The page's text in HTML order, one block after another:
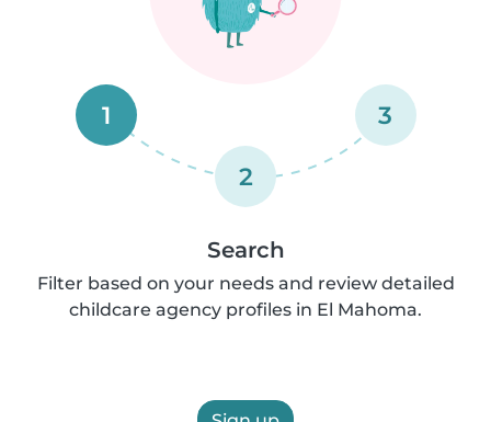
1
2
3
Search
Filter based on your needs and review detailed
childcare agency profiles in El Mahoma.